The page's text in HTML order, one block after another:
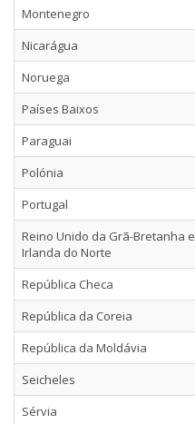
Montenegro
Nicarágua
Noruega
Países Baixos
Paraguai
Polónia
Portugal
Reino Unido da Grã-Bretanha e
Irlanda do Norte
República Checa
República da Coreia
República da Moldávia
Seicheles
Sérvia